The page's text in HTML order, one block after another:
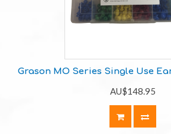
Grason MO Series Single Use
AU$148.95